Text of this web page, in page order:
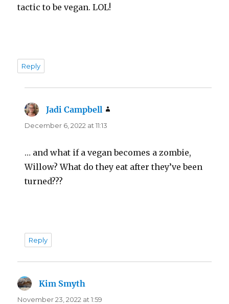
tactic to be vegan. LOL!
Reply
Jadi Campbell
December 6, 2022 at 11:13
… and what if a vegan becomes a zombie,
Willow? What do they eat after they’ve been
turned???
Reply
Kim Smyth
November 23, 2022 at 1:59